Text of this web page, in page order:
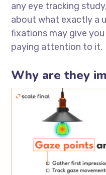
any eye tracking
about what exactly a
fixations may give
paying attention to it.
Why are they